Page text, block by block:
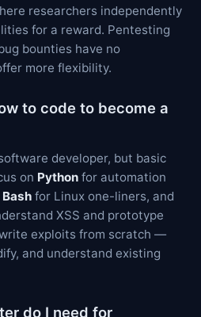
researchers independently
for a reward. Pentesting
bounties have no
more flexibility.
to code to become a
developer, but basic
on Python for automation
Bash for Linux one-liners, and
XSS and prototype
exploits from scratch —
and understand existing
do I need for